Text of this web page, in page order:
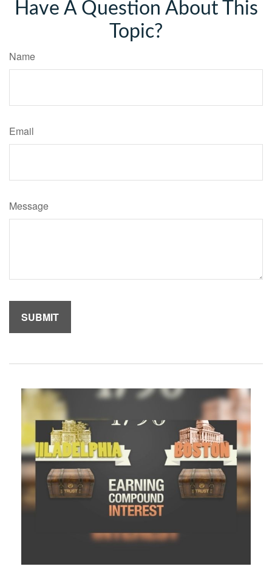
Have A Question About This
Topic?
Name
Email
Message